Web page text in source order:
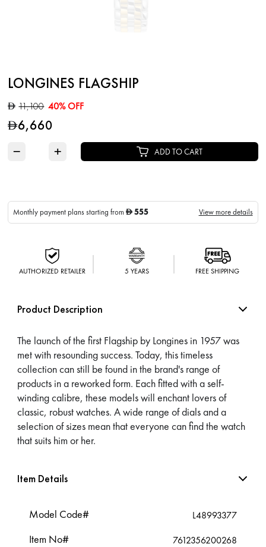
LONGINES FLAGSHIP
D 11,100 40% OFF
D6,660
− + ADD TO CART
Monthly payment plans starting fromD 555 View more details
AUTHORIZED RETAILER 5 YEARS FREE SHIPPING
Product Description
The launch of the first Flagship by Longines in 1957 was
met with resounding success. Today, this timeless
collection can still be found in the brand's range of
products in a reworked form. Each fitted with a self-
winding calibre, these models will enchant lovers of
classic, robust watches. A wide range of dials and a
selection of sizes mean that everyone can find the watch
that suits him or her.
Item Details
Model Code# L48993377
Item No# 7612356200268